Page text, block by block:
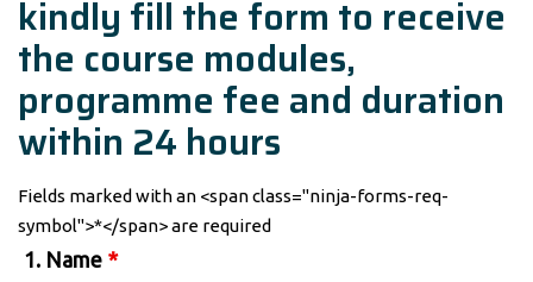
kindly fill the form to receive
the course modules,
programme fee and duration
within 24 hours
Fields marked with an <span class="ninja-forms-req-
symbol">*</span> are required
1. Name *